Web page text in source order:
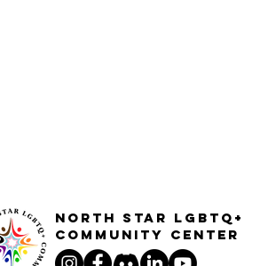
North STar LGBTQ+
Community Center